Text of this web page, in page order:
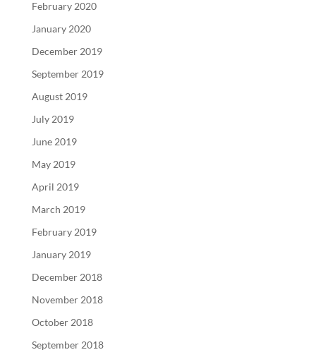
February 2020
January 2020
December 2019
September 2019
August 2019
July 2019
June 2019
May 2019
April 2019
March 2019
February 2019
January 2019
December 2018
November 2018
October 2018
September 2018